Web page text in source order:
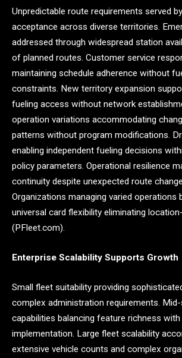
Unpredictable route requirements served
acceptance across diverse territories.
addressed through widespread station
of planned routes. Customer service
maintaining schedule adherence without
constraints. New territory expansion
fueling access without network
operation variations accommodating
patterns without program modifications.
enabling independent fueling decisions
policy parameters. Operational resilience
continuity despite unexpected route
Organizations managing varied operations
universal card flexibility eliminating
(PFleet.com).
Enterprise Scalability Supports Growth
Small fleet suitability providing
complex administration requirements.
capabilities balancing feature richness with
implementation. Large fleet scalability
extensive vehicle counts and complex